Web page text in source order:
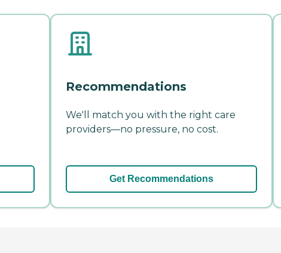
Recommendations
We'll match you with the right care
providers—no pressure, no cost.
Get Recommendations